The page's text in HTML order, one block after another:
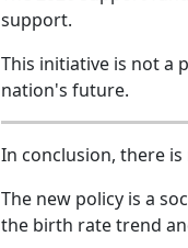
support.
This initiative is not a
nation's future.
In conclusion, there is
The new policy is a
the birth rate trend